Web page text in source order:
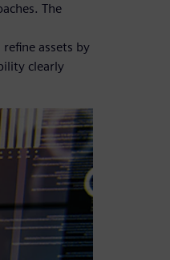
The
assets by
clearly